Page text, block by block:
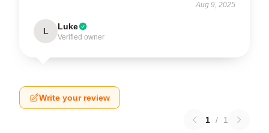
Aug 9, 2025
L Luke
Verified owner
Write your review
1 / 1